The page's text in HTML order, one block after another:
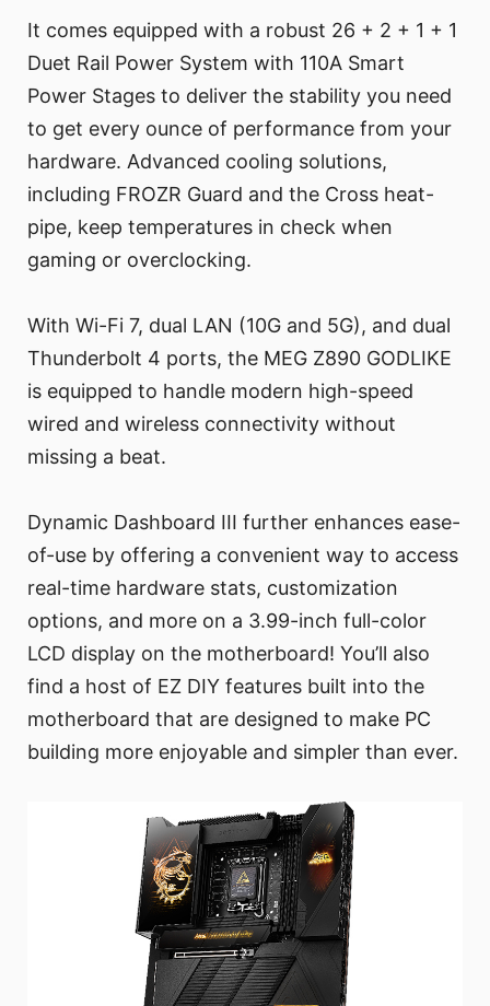
It comes equipped with a robust 26 + 2 + 1 + 1
Duet Rail Power System with 110A Smart
Power Stages to deliver the stability you need
to get every ounce of performance from your
hardware. Advanced cooling solutions,
including FROZR Guard and the Cross heat-
pipe, keep temperatures in check when
gaming or overclocking.
With Wi-Fi 7, dual LAN (10G and 5G), and dual
Thunderbolt 4 ports, the MEG Z890 GODLIKE
is equipped to handle modern high-speed
wired and wireless connectivity without
missing a beat.
Dynamic Dashboard III further enhances ease-
of-use by offering a convenient way to access
real-time hardware stats, customization
options, and more on a 3.99-inch full-color
LCD display on the motherboard! You’ll also
find a host of EZ DIY features built into the
motherboard that are designed to make PC
building more enjoyable and simpler than ever.